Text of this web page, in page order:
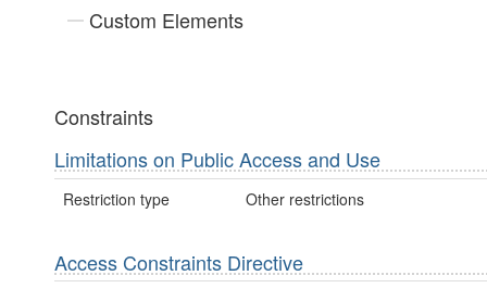
Custom Elements
Constraints
Limitations on Public Access and Use
Restriction type Other restrictions
Access Constraints Directive